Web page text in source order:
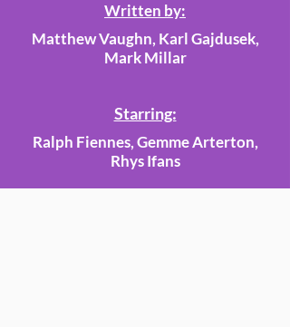
Written by:
Matthew Vaughn, Karl Gajdusek,
Mark Millar
Starring:
Ralph Fiennes, Gemme Arterton,
Rhys Ifans